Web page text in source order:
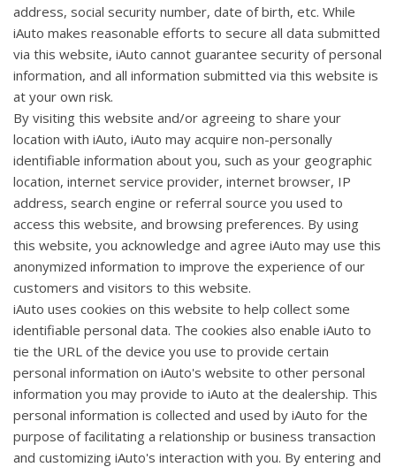
address, social security number, date of birth, etc. While
iAuto makes reasonable efforts to secure all data submitted
via this website, iAuto cannot guarantee security of personal
information, and all information submitted via this website is
at your own risk.
By visiting this website and/or agreeing to share your
location with iAuto, iAuto may acquire non-personally
identifiable information about you, such as your geographic
location, internet service provider, internet browser, IP
address, search engine or referral source you used to
access this website, and browsing preferences. By using
this website, you acknowledge and agree iAuto may use this
anonymized information to improve the experience of our
customers and visitors to this website.
iAuto uses cookies on this website to help collect some
identifiable personal data. The cookies also enable iAuto to
tie the URL of the device you use to provide certain
personal information on iAuto's website to other personal
information you may provide to iAuto at the dealership. This
personal information is collected and used by iAuto for the
purpose of facilitating a relationship or business transaction
and customizing iAuto's interaction with you. By entering and